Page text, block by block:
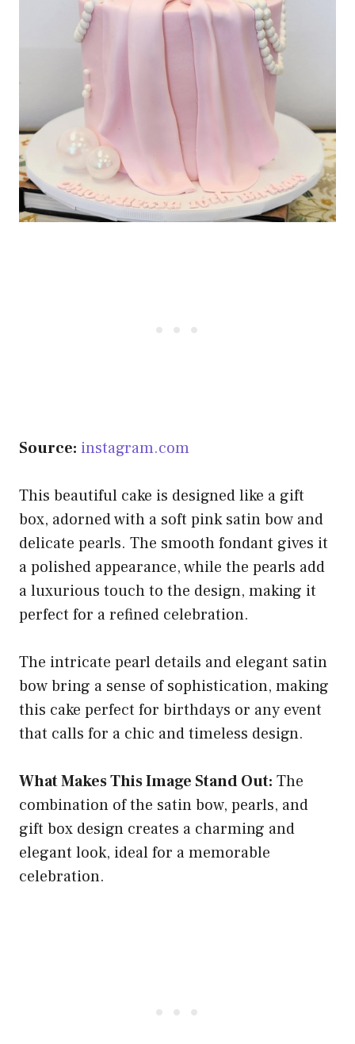
Source: instagram.com
This beautiful cake is designed like a gift
box, adorned with a soft pink satin bow and
delicate pearls. The smooth fondant gives it
a polished appearance, while the pearls add
a luxurious touch to the design, making it
perfect for a refined celebration.
The intricate pearl details and elegant satin
bow bring a sense of sophistication, making
this cake perfect for birthdays or any event
that calls for a chic and timeless design.
What Makes This Image Stand Out: The
combination of the satin bow, pearls, and
gift box design creates a charming and
elegant look, ideal for a memorable
celebration.